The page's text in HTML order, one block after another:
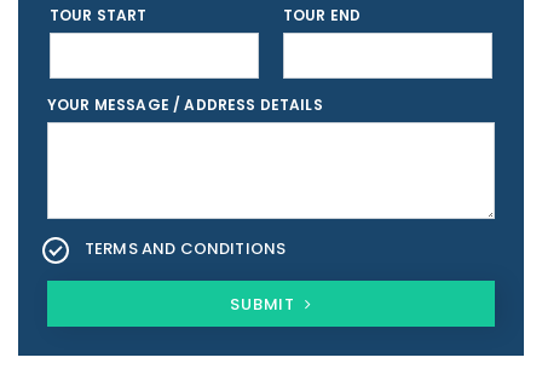
TOUR START TOUR END
YOUR MESSAGE / ADDRESS DETAILS
TERMS AND CONDITIONS
SUBMIT